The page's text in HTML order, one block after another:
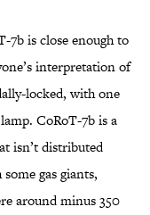
7b is close enough to
interpretation of
locked, with one
CoRoT-7b is a
isn’t distributed
gas giants,
around minus 350